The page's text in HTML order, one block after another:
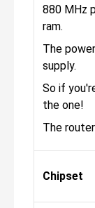
880 MHz
ram.
The
supply.
So if
the one!
The
Chipset